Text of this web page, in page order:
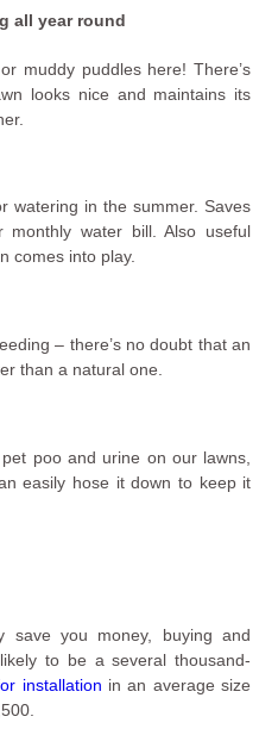
all year round
muddy puddles here! There’s
looks nice and maintains its
watering in the summer. Saves
water bill. Also useful
comes into play.
– there’s no doubt that an
than a natural one.
poo and urine on our lawns,
easily hose it down to keep it
save you money, buying and
to be a several thousand-
installation in an average size